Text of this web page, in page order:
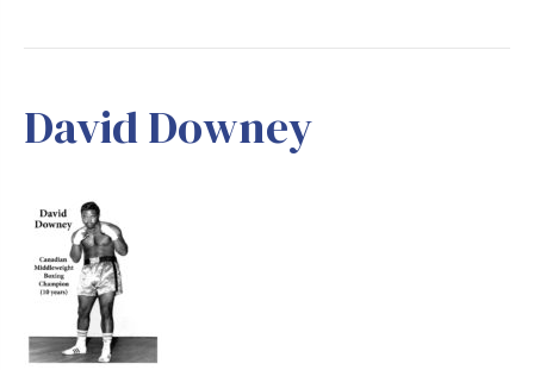
David Downey